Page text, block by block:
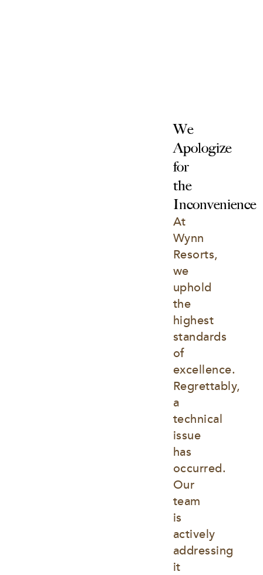
We
Apologize
for
the
Inconvenience
At
Wynn
Resorts,
we
uphold
the
highest
standards
of
excellence.
Regrettably,
a
technical
issue
has
occurred.
Our
team
is
actively
addressing
it